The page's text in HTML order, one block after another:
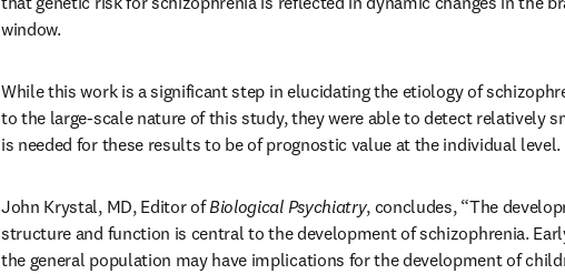
window.
While this work is a significant step in elucidating the etiology of
to the large-scale nature of this study, they were able to detect relatively
is needed for these results to be of prognostic value at the individual level.
John Krystal, MD, Editor of Biological Psychiatry, concludes, “The
structure and function is central to the development of schizophrenia.
the general population may have implications for the development of